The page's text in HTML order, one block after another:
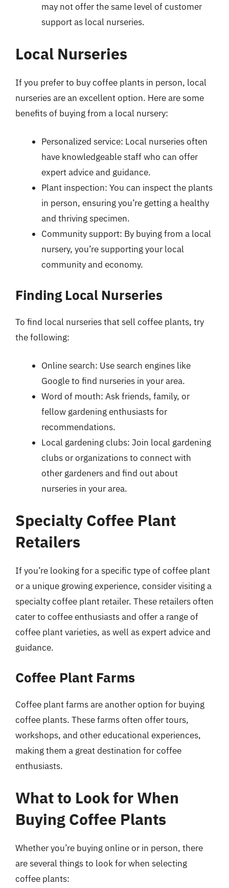
may not offer the same level of customer
support as local nurseries.
Local Nurseries
If you prefer to buy coffee plants in person, local
nurseries are an excellent option. Here are some
benefits of buying from a local nursery:
Personalized service: Local nurseries often
have knowledgeable staff who can offer
expert advice and guidance.
Plant inspection: You can inspect the plants
in person, ensuring you’re getting a healthy
and thriving specimen.
Community support: By buying from a local
nursery, you’re supporting your local
community and economy.
Finding Local Nurseries
To find local nurseries that sell coffee plants, try
the following:
Online search: Use search engines like
Google to find nurseries in your area.
Word of mouth: Ask friends, family, or
fellow gardening enthusiasts for
recommendations.
Local gardening clubs: Join local gardening
clubs or organizations to connect with
other gardeners and find out about
nurseries in your area.
Specialty Coffee Plant
Retailers
If you’re looking for a specific type of coffee plant
or a unique growing experience, consider visiting a
specialty coffee plant retailer. These retailers often
cater to coffee enthusiasts and offer a range of
coffee plant varieties, as well as expert advice and
guidance.
Coffee Plant Farms
Coffee plant farms are another option for buying
coffee plants. These farms often offer tours,
workshops, and other educational experiences,
making them a great destination for coffee
enthusiasts.
What to Look for When
Buying Coffee Plants
Whether you’re buying online or in person, there
are several things to look for when selecting
coffee plants: